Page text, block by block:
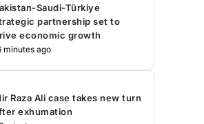
Saudi-Türkiye
partnership set to
economic growth
minutes ago
Raza Ali case takes new turn
exhumation